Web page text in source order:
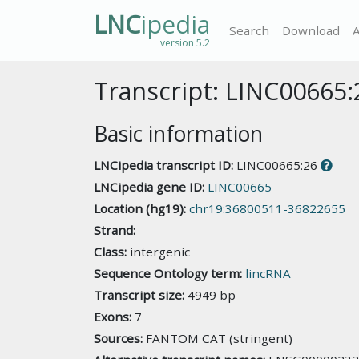
LNCipedia
version 5.2
Search Download
Transcript:
Basic information
LNCipedia transcript ID: LINC00665:26
LNCipedia gene ID: LINC00665
Location (hg19): chr19:36800511-36822655
Strand: -
Class: intergenic
Sequence Ontology term: lincRNA
Transcript size: 4949 bp
Exons: 7
Sources: FANTOM CAT (stringent)